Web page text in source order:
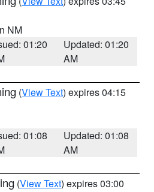
NM
01:20
Updated: 01:20
AM
(View Text) expires 04:15
01:08
Updated: 01:08
AM
(View Text) expires 03:00